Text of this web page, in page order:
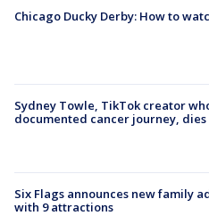
Chicago Ducky Derby: How to
Sydney Towle, TikTok creator
documented cancer journey, dies
Six Flags announces new family
with 9 attractions